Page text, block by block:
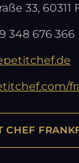
33, 60311
348 676 366
CHEF